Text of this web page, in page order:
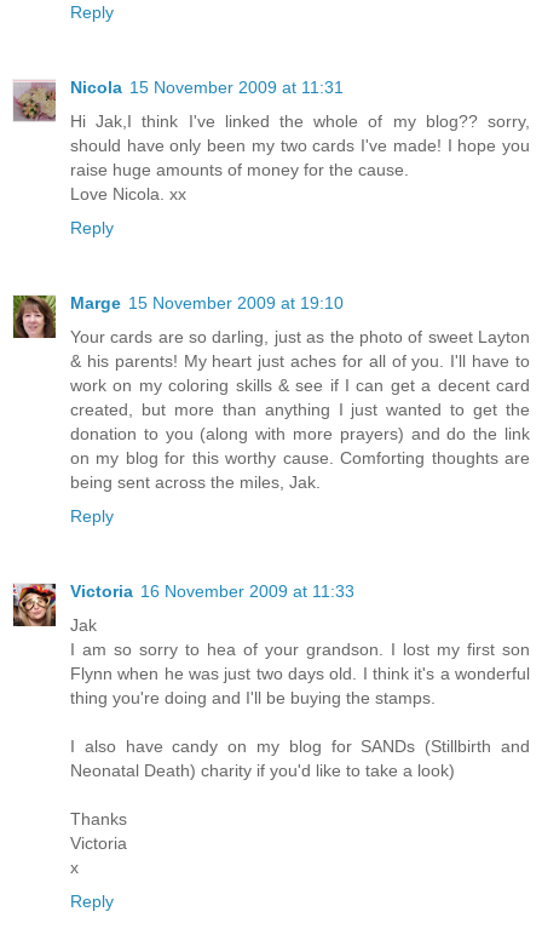
Reply
Nicola 15 November 2009 at 11:31
Hi Jak,I think I've linked the whole of my blog?? sorry,
should have only been my two cards I've made! I hope you
raise huge amounts of money for the cause.
Love Nicola. xx
Reply
Marge 15 November 2009 at 19:10
Your cards are so darling, just as the photo of sweet Layton
& his parents! My heart just aches for all of you. I'll have to
work on my coloring skills & see if I can get a decent card
created, but more than anything I just wanted to get the
donation to you (along with more prayers) and do the link
on my blog for this worthy cause. Comforting thoughts are
being sent across the miles, Jak.
Reply
Victoria 16 November 2009 at 11:33
Jak
I am so sorry to hea of your grandson. I lost my first son
Flynn when he was just two days old. I think it's a wonderful
thing you're doing and I'll be buying the stamps.
I also have candy on my blog for SANDs (Stillbirth and
Neonatal Death) charity if you'd like to take a look)
Thanks
Victoria
x
Reply